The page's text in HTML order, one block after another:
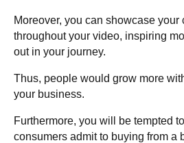
Moreover, you can showcase your
throughout your video, inspiring
out in your journey.
Thus, people would grow more
your business.
Furthermore, you will be tempted
consumers admit to buying from a